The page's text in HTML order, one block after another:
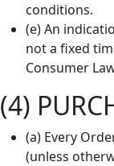
conditions.
(e) An
not a fixed
Consumer
(4)
(a) Every
(unless